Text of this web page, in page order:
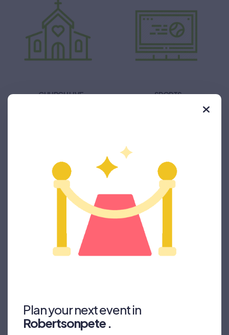
Plan your next event in
Robertsonpete .
CHURCH LIVE SPORTS
PRODUCT LAUNCH ELECTION CAMPAIGN